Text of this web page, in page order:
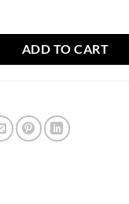
ADD TO CART